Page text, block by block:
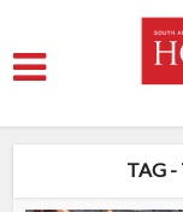
TAG -